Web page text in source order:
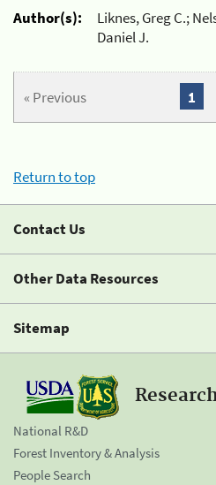
Author(s):
Liknes, Greg C.;
Daniel J.
« Previous 1
Return to top
Contact Us
Other Data Resources
Sitemap
National R&D
Forest Inventory & Analysis
People Search